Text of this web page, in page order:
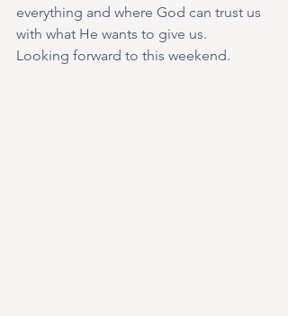
everything and where God can trust us
with what He wants to give us.
Looking forward to this weekend.